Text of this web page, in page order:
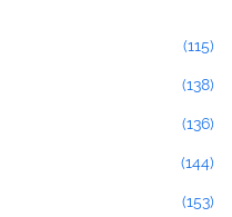
(115)
(138)
(136)
(144)
(153)